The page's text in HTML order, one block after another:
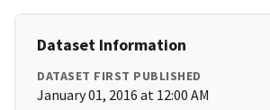
Dataset Information
DATASET FIRST PUBLISHED
January 01, 2016 at 12:00 AM